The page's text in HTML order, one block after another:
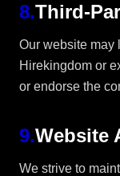
8.Third-
Our website may
Hirekingdom or
or endorse the
9.Website
We strive to